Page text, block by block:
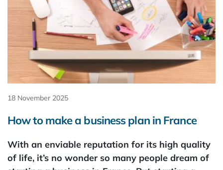
18 November 2025
How to make a business plan in France
With an enviable reputation for its high quality
of life, it’s no wonder so many people dream of